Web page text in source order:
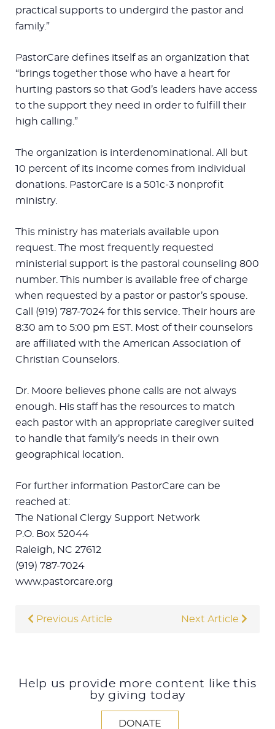
practical supports to undergird the pastor and
family.”
PastorCare defines itself as an organization that
“brings together those who have a heart for
hurting pastors so that God’s leaders have access
to the support they need in order to fulfill their
high calling.”
The organization is interdenominational. All but
10 percent of its income comes from individual
donations. PastorCare is a 501c-3 nonprofit
ministry.
This ministry has materials available upon
request. The most frequently requested
ministerial support is the pastoral counseling 800
number. This number is available free of charge
when requested by a pastor or pastor’s spouse.
Call (919) 787-7024 for this service. Their hours are
8:30 am to 5:00 pm EST. Most of their counselors
are affiliated with the American Association of
Christian Counselors.
Dr. Moore believes phone calls are not always
enough. His staff has the resources to match
each pastor with an appropriate caregiver suited
to handle that family’s needs in their own
geographical location.
For further information PastorCare can be
reached at:
The National Clergy Support Network
P.O. Box 52044
Raleigh, NC 27612
(919) 787-7024
www.pastorcare.org
Previous Article Next Article
Help us provide more content like this
by giving today
DONATE